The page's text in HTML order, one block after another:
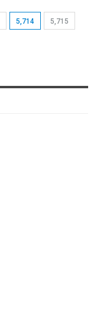
5,714 5,715